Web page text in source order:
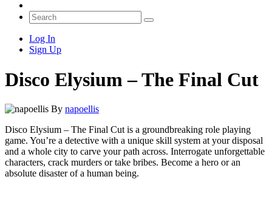
Log In
Sign Up
Disco Elysium – The Final Cut
By napoellis
Disco Elysium – The Final Cut is a groundbreaking role playing
game. You’re a detective with a unique skill system at your disposal
and a whole city to carve your path across. Interrogate unforgettable
characters, crack murders or take bribes. Become a hero or an
absolute disaster of a human being.